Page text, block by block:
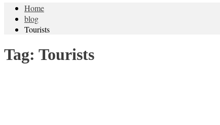
Home
blog
Tourists
Tag: Tourists